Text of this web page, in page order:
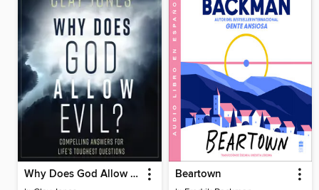
Why Does God Allow Evil? Beartown